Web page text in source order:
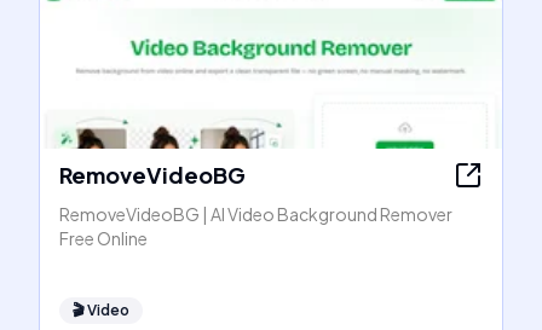
RemoveVideoBG
RemoveVideoBG | AI Video Background Remover
Free Online
🎬Video